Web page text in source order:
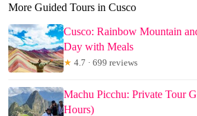
More Guided Tours in Cusco
Cusco: Rainbow Mountain
Day with Meals
★ 4.7 · 699 reviews
Machu Picchu: Private Tour
Hours)